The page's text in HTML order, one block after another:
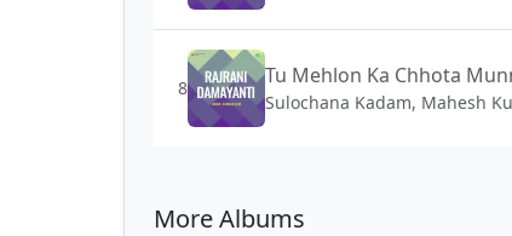
8 Tu Mehlon Ka Chhota
Sulochana Kadam, Mahesh
More Albums